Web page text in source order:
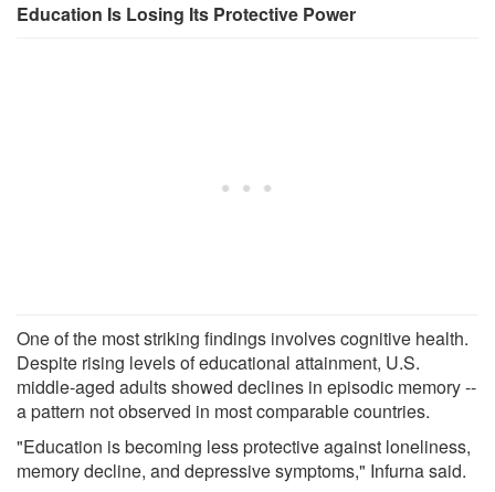
Education Is Losing Its Protective Power
One of the most striking findings involves cognitive health.
Despite rising levels of educational attainment, U.S.
middle-aged adults showed declines in episodic memory --
a pattern not observed in most comparable countries.
"Education is becoming less protective against loneliness,
memory decline, and depressive symptoms," Infurna said.